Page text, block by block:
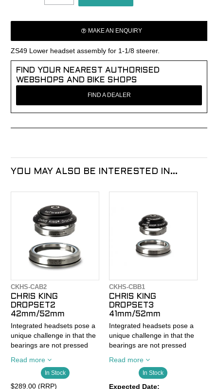
MAKE AN ENQUIRY
ZS49 Lower headset assembly for 1-1/8 steerer.
FIND YOUR NEAREST AUTHORISED
WEBSHOPS AND BIKE SHOPS
FIND A DEALER
YOU MAY ALSO BE INTERESTED IN...
CKHS-CAB2
CHRIS KING
DROPSET2
42mm/52mm
Integrated headsets pose a
unique challenge in that the
bearings are not pressed
the frame. When bearings
are not pressed securely
into a cup they shift and
Read more
In Stock
$289.00 (RRP)
CKHS-CBB1
CHRIS KING
DROPSET3
41mm/52mm
Integrated headsets pose a
unique challenge in that the
bearings are not pressed
the frame. When bearings
are not pressed securely
into a cup they shift and
Read more
In Stock
Expected Date: